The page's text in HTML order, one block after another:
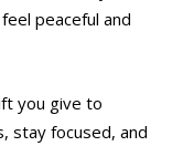
peaceful and
you give to
stay focused, and